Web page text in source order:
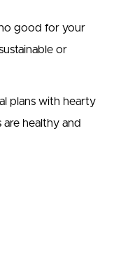
good for your
or
plans with hearty
healthy and